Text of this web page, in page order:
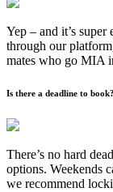
Yep – and it’s
through our
mates who go MIA
Is there a deadline to book?
There’s no hard
options. Weekends
we recommend